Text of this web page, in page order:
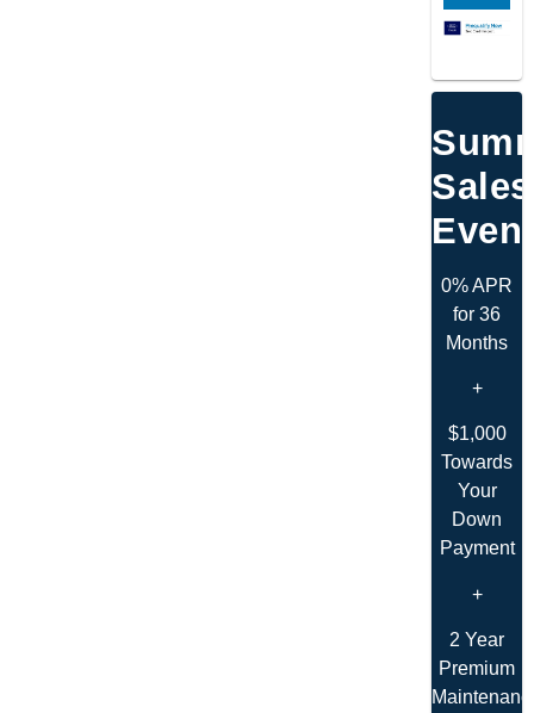
Sales
Event
0% APR
for 36
Months
+
$1,000
Towards
Your
Down
Payment
+
2 Year
Premium